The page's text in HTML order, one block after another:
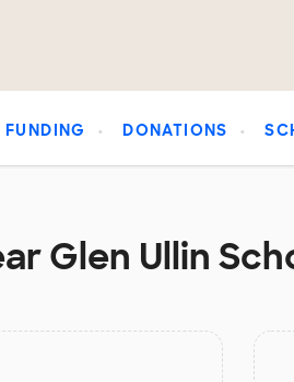
FUNDING DONATIONS
Glen Ullin